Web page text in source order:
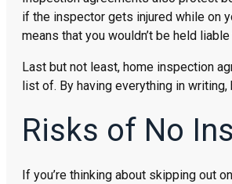
if the inspector gets injured while on
means that you wouldn’t be held
Last but not least, home inspection
list of. By having everything in
Risks of No
If you’re thinking about skipping out